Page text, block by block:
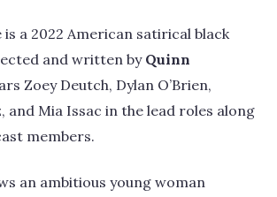
is a 2022 American satirical black
and written by Quinn
Zoey Deutch, Dylan O’Brien,
and Mia Issac in the lead roles along
members.
an ambitious young woman